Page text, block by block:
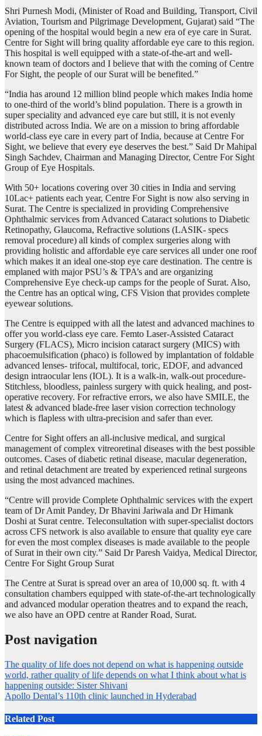
Shri Purnesh Modi, (Minister of Road and Building, Transport, Civil
Aviation, Tourism and Pilgrimage Development, Gujarat) said “The
opening of the hospital would begin a new era of eye care in Surat.
Centre for Sight will bring quality affordable eye care to this region.
This hospital is well equipped with a state-of-the-art and well-
known team of doctors and I believe that with the coming of Centre
For Sight, the people of our Surat will be benefited.”
“India has around 12 million blind people which makes India home
to one-third of the world’s blind population. There is a growth in
super speciality and advanced eye care but still, it is not evenly
distributed across India. We are on a mission to bring affordable
world-class eye care in every part of India, because at Centre For
Sight, we believe that every eye deserves the best.” Said Dr Mahipal
Singh Sachdev, Chairman and Managing Director, Centre For Sight
Group of Eye Hospitals.
With 50+ locations covering over 30 cities in India and serving
10Lac+ patients each year, Centre For Sight is now also serving in
Surat. The Centre is specialized in providing Comprehensive
Ophthalmic services from Advanced Cataract solutions to Diabetic
Retinopathy, Glaucoma, Refractive solutions (LASIK- specs
removal procedure) all kinds of complex surgeries along with
providing holistic and affordable eye care services all under one roof
which makes it an ideal one-stop eye care destination. The centre is
emplaned with major PSU’s & TPA’s and are organizing
Comprehensive Eye check-up camps for the people of Surat. Also,
the Centre has an optical wing, CFS Vision that provides complete
eyewear solutions.
The Centre is equipped with all the latest and advanced machines to
offer you world-class eye care. Femto Laser-Assisted Cataract
Surgery (FLACS), Micro incision cataract surgery (MICS) with
phacoemulsification (phaco) is followed by implantation of foldable
advanced lenses- trifocal, multifocal, toric, EDOF, and advanced
design intraocular lens (IOL). It is a walk-in, walk-out procedure-
Stitchless, bloodless, painless surgery with quick healing, and post-
operative recovery. For refractive errors, we also have SMILE, the
latest & advanced blade-free laser vision correction technology
which is flapless with ultra-precision and safer than ever.
Centre for Sight offers an all-inclusive medical, and surgical
management of complex vitreoretinal diseases with the best possible
outcomes. Cases of diabetic retinal disease, macular degeneration,
and retinal detachment are treated by experienced retinal surgeons
using the most advanced machines.
“Centre will provide Complete Ophthalmic services with the expert
team of Dr Amit Pandey, Dr Bhavini Jariwala and Dr Himank
Doshi at Surat centre. Teleconsultation with super-specialist doctors
across CFS network is also available to ensure that quality eye care
for even the most complex diseases is made available to the people
of Surat in their own city.” Said Dr Paresh Vaidya, Medical Director,
Centre For Sight Group Surat
The Centre at Surat is spread over an area of 10,000 sq. ft. with 4
consultation chambers equipped with state-of-the-art technologically
and advanced modular operation theatres and to expand the reach,
we also have an OPD centre at Rander Road, Surat.
Post navigation
The quality of life does not depend on what is happening outside
world, rather quality of life depends on what I think about what is
happening outside: Sister Shivani
Apollo Dental’s 110th clinic launched in Hyderabad
Related Post